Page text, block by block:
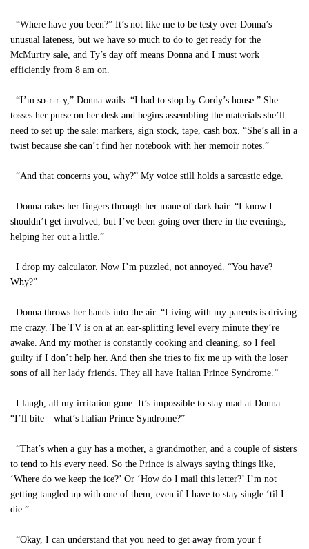
“Where have you been?” It’s not like me to be testy over Donna’s
unusual lateness, but we have so much to do to get ready for the
McMurtry sale, and Ty’s day off means Donna and I must work
efficiently from 8 am on.
“I’m so-r-r-y,” Donna wails. “I had to stop by Cordy’s house.” She
tosses her purse on her desk and begins assembling the materials she’ll
need to set up the sale: markers, sign stock, tape, cash box. “She’s all in a
twist because she can’t find her notebook with her memoir notes.”
“And that concerns you, why?” My voice still holds a sarcastic edge.
Donna rakes her fingers through her mane of dark hair. “I know I
shouldn’t get involved, but I’ve been going over there in the evenings,
helping her out a little.”
I drop my calculator. Now I’m puzzled, not annoyed. “You have?
Why?”
Donna throws her hands into the air. “Living with my parents is driving
me crazy. The TV is on at an ear-splitting level every minute they’re
awake. And my mother is constantly cooking and cleaning, so I feel
guilty if I don’t help her. And then she tries to fix me up with the loser
sons of all her lady friends. They all have Italian Prince Syndrome.”
I laugh, all my irritation gone. It’s impossible to stay mad at Donna.
“I’ll bite—what’s Italian Prince Syndrome?”
“That’s when a guy has a mother, a grandmother, and a couple of sisters
to tend to his every need. So the Prince is always saying things like,
‘Where do we keep the ice?’ Or ‘How do I mail this letter?’ I’m not
getting tangled up with one of them, even if I have to stay single ‘til I
die.”
“Okay, I can understand that you need to get away from your f